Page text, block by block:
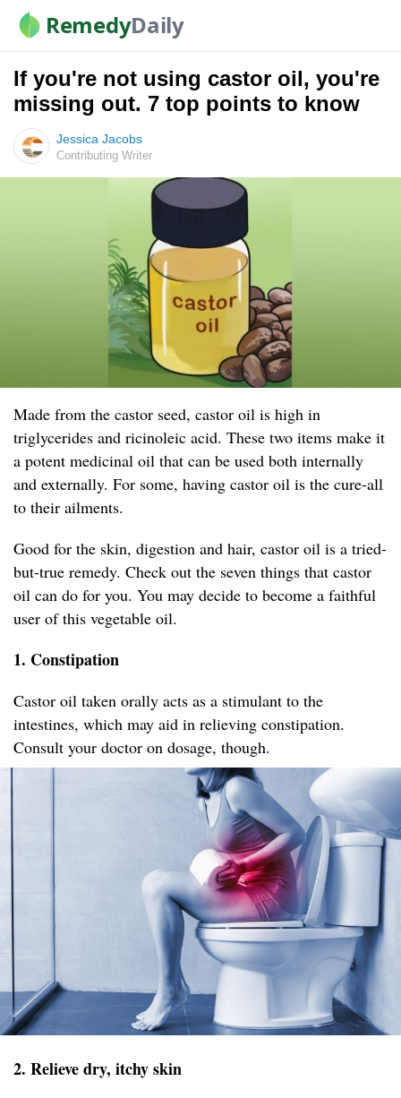
RemedyDaily
If you're not using castor oil, you're
missing out. 7 top points to know
Jessica Jacobs
Contributing Writer
Made from the castor seed, castor oil is high in
triglycerides and ricinoleic acid. These two items make it
a potent medicinal oil that can be used both internally
and externally. For some, having castor oil is the cure-all
to their ailments.
Good for the skin, digestion and hair, castor oil is a tried-
but-true remedy. Check out the seven things that castor
oil can do for you. You may decide to become a faithful
user of this vegetable oil.
1. Constipation
Castor oil taken orally acts as a stimulant to the
intestines, which may aid in relieving constipation.
Consult your doctor on dosage, though.
2. Relieve dry, itchy skin